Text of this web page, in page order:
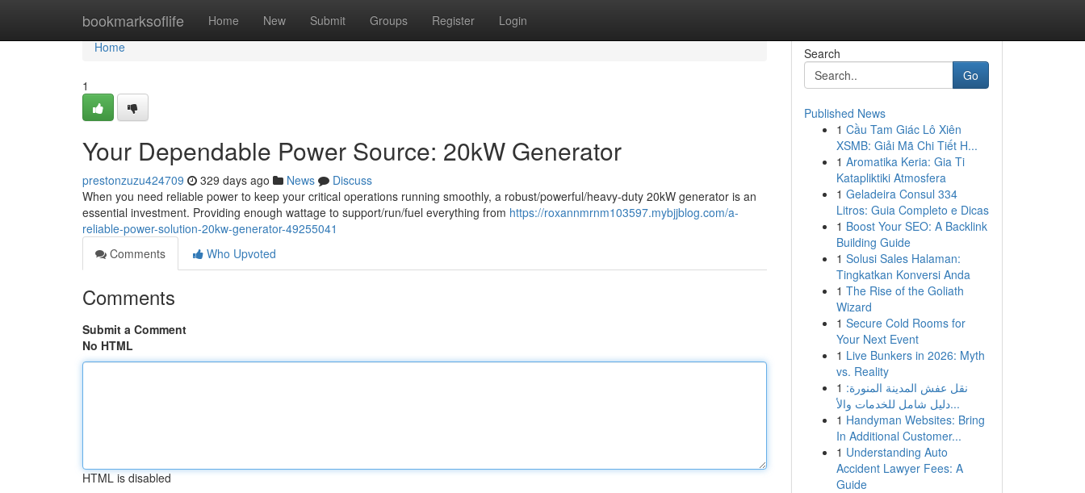
bookmarksoflife Home New Submit Groups Register Login
Home
Home
1
Your Dependable Power Source: 20kW Generator
prestonzuzu424709 329 days ago News
Discuss
When you need reliable power to keep your critical operations running smoothly, a robust/powerful/heavy-duty 20kW generator is an
essential investment. Providing enough wattage to support/run/fuel everything from https://roxannmrnm103597.mybjjblog.com/a-
reliable-power-solution-20kw-generator-49255041
Comments
Who Upvoted
Comments
Submit a Comment
No HTML
HTML is disabled
Search
Go
Published News
1 Cầu Tam Giác Lô Xiên
XSMB: Giải Mã Chi Tiết H...
1 Aromatika Keria: Gia Ti
Katapliktiki Atmosfera
1 Geladeira Consul 334
Litros: Guia Completo e Dicas
1 Boost Your SEO: A Backlink
Building Guide
1 Solusi Sales Halaman:
Tingkatkan Konversi Anda
1 The Rise of the Goliath
Wizard
1 Secure Cold Rooms for
Your Next Event
1 Live Bunkers in 2026: Myth
vs. Reality
1 نقل عفش المدينة المنورة:
دليل شامل للخدمات والأ...
1 Handyman Websites: Bring
In Additional Customer...
1 Understanding Auto
Accident Lawyer Fees: A
Guide